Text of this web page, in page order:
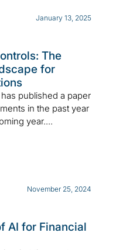
January 13, 2025
The
for
published a paper
in the past year
year....
November 25, 2024
AI for Financial